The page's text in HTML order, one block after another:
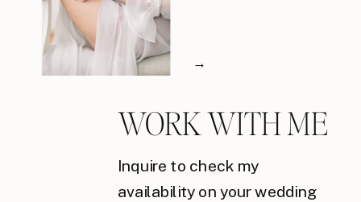
Inquire to check my
availability on your wedding
→
WORK WITH ME